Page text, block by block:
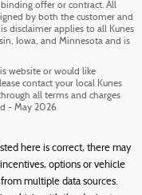
offer or contract. All
by both the customer and
disclaimer applies to all Kunes
Iowa, and Minnesota and is
website or would like
contact your local Kunes
all terms and charges
- May 2026
here is correct, there may
options or vehicle
multiple data sources.